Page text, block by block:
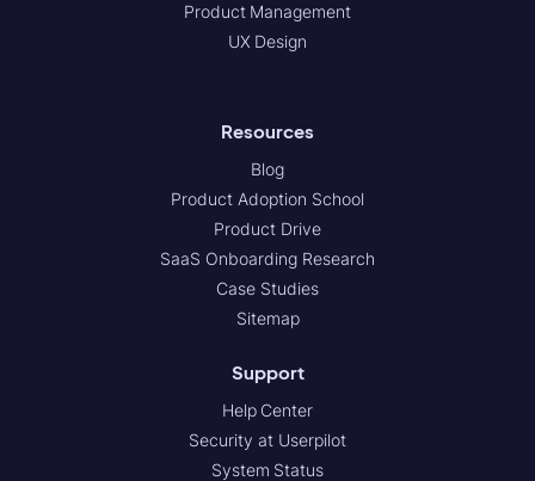
Product Management
UX Design
Resources
Blog
Product Adoption School
Product Drive
SaaS Onboarding Research
Case Studies
Sitemap
Support
Help Center
Security at Userpilot
System Status